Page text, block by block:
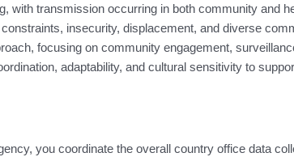
with transmission occurring in both community and
insecurity, displacement, and diverse
focusing on community engagement,
adaptability, and cultural sensitivity to
you coordinate the overall country office data